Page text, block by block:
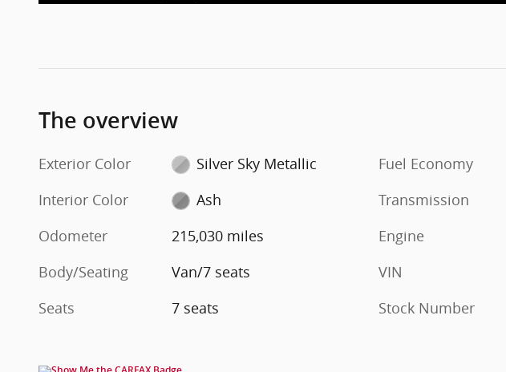
The overview
Exterior Color
Silver Sky Metallic
Interior Color
Ash
Odometer
215,030 miles
Body/Seating
Van/7 seats
Seats
7 seats
Fuel Economy
Transmission
Engine
VIN
Stock Number